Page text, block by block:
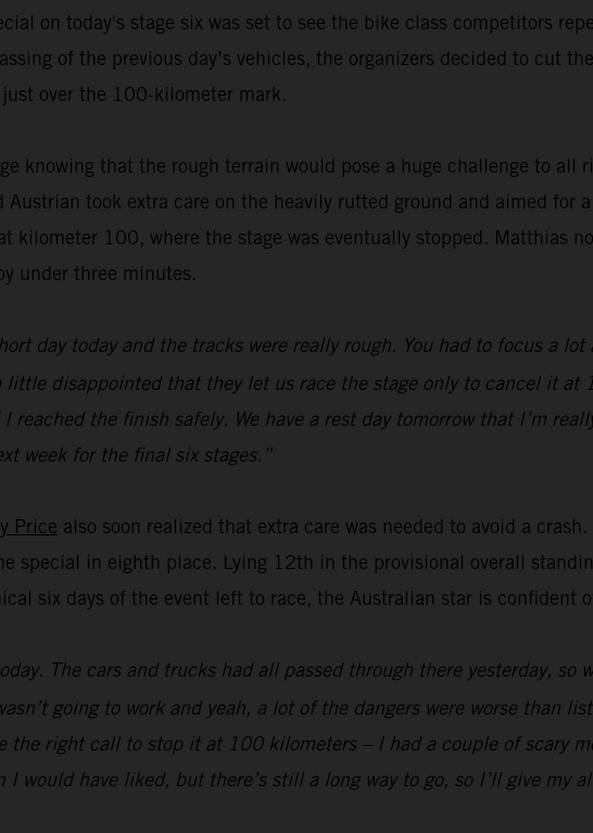
on today's stage six was set to see the bike class competitors
of the previous day’s vehicles, the organizers decided to cut
over the 100-kilometer mark.
knowing that the rough terrain would pose a huge challenge to all
Austrian took extra care on the heavily rutted ground and aimed for
kilometer 100, where the stage was eventually stopped. Matthias
under three minutes.
day today and the tracks were really rough. You had to focus a
little disappointed that they let us race the stage only to cancel it
reached the finish safely. We have a rest day tomorrow that I’m
week for the final six stages.”
Price also soon realized that extra care was needed to avoid a
special in eighth place. Lying 12th in the provisional overall
six days of the event left to race, the Australian star is confident
The cars and trucks had all passed through there yesterday,
going to work and yeah, a lot of the dangers were worse than
the right call to stop it at 100 kilometers – I had a couple of scary
would have liked, but there’s still a long way to go, so I’ll give my